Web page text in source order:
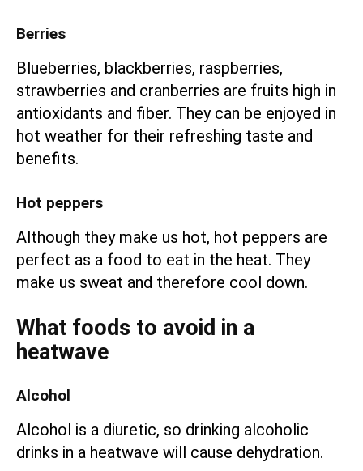
Berries
Blueberries, blackberries, raspberries,
strawberries and cranberries are fruits high in
antioxidants and fiber. They can be enjoyed in
hot weather for their refreshing taste and
benefits.
Hot peppers
Although they make us hot, hot peppers are
perfect as a food to eat in the heat. They
make us sweat and therefore cool down.
What foods to avoid in a
heatwave
Alcohol
Alcohol is a diuretic, so drinking alcoholic
drinks in a heatwave will cause dehydration.